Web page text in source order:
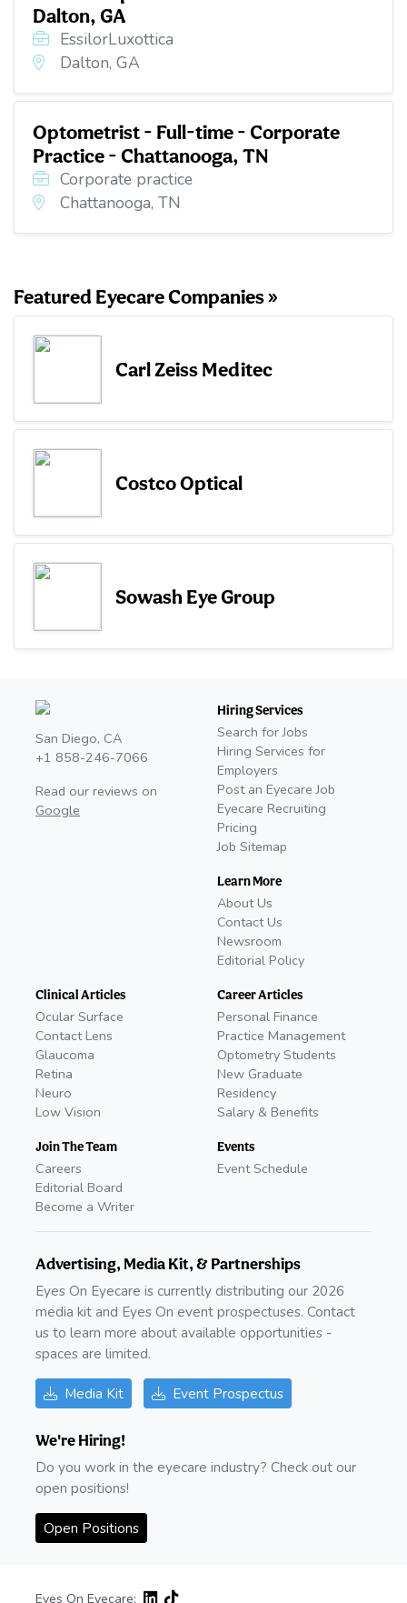
Dalton, GA
EssilorLuxottica
Dalton, GA
Optometrist - Full-time - Corporate
Practice - Chattanooga, TN
Corporate practice
Chattanooga, TN
Featured Eyecare Companies »
Carl Zeiss Meditec
Costco Optical
Sowash Eye Group
San Diego, CA
+1 858-246-7066
Read our reviews on
Google
Hiring Services
Search for Jobs
Hiring Services for
Employers
Post an Eyecare Job
Eyecare Recruiting
Pricing
Job Sitemap
Learn More
About Us
Contact Us
Newsroom
Editorial Policy
Clinical Articles
Ocular Surface
Contact Lens
Glaucoma
Retina
Neuro
Low Vision
Join The Team
Careers
Editorial Board
Become a Writer
Career Articles
Personal Finance
Practice Management
Optometry Students
New Graduate
Residency
Salary & Benefits
Events
Event Schedule
Advertising, Media Kit, & Partnerships
Eyes On Eyecare is currently distributing our 2026
media kit and Eyes On event prospectuses. Contact
us to learn more about available opportunities -
spaces are limited.
Media Kit Event Prospectus
We're Hiring!
Do you work in the eyecare industry? Check out our
open positions!
Open Positions
Eyes On Eyecare: